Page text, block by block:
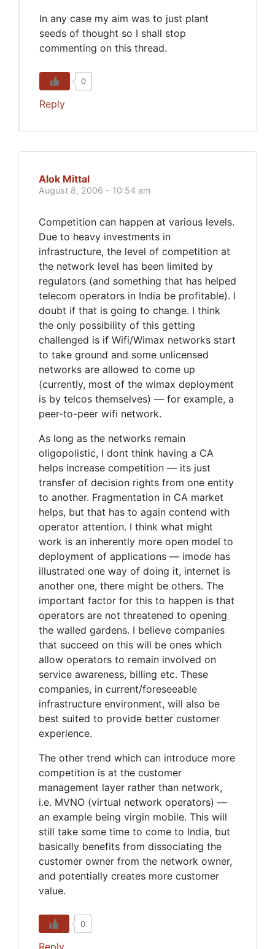
In any case my aim was to just plant
seeds of thought so I shall stop
commenting on this thread.
0
Reply
Alok Mittal
August 8, 2006 - 10:54 am
Competition can happen at various levels.
Due to heavy investments in
infrastructure, the level of competition at
the network level has been limited by
regulators (and something that has helped
telecom operators in India be profitable). I
doubt if that is going to change. I think
the only possibility of this getting
challenged is if Wifi/Wimax networks start
to take ground and some unlicensed
networks are allowed to come up
(currently, most of the wimax deployment
is by telcos themselves) — for example, a
peer-to-peer wifi network.
As long as the networks remain
oligopolistic, I dont think having a CA
helps increase competition — its just
transfer of decision rights from one entity
to another. Fragmentation in CA market
helps, but that has to again contend with
operator attention. I think what might
work is an inherently more open model to
deployment of applications — imode has
illustrated one way of doing it, internet is
another one, there might be others. The
important factor for this to happen is that
operators are not threatened to opening
the walled gardens. I believe companies
that succeed on this will be ones which
allow operators to remain involved on
service awareness, billing etc. These
companies, in current/foreseeable
infrastructure environment, will also be
best suited to provide better customer
experience.
The other trend which can introduce more
competition is at the customer
management layer rather than network,
i.e. MVNO (virtual network operators) —
an example being virgin mobile. This will
still take some time to come to India, but
basically benefits from dissociating the
customer owner from the network owner,
and potentially creates more customer
value.
0
Reply